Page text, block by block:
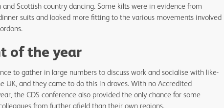
Scottish country dancing. Some kilts were in evidence from
suits and looked more fitting to the various movements involved
of the year
to gather in large numbers to discuss work and socialise with like-
UK, and they came to do this in droves. With no Accredited
the CDS conference also provided the only chance for some
from further afield than their own regions.